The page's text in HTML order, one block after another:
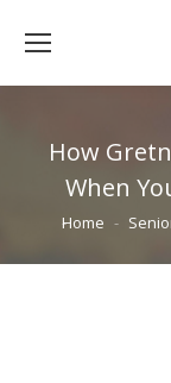
How
When
You are
Home